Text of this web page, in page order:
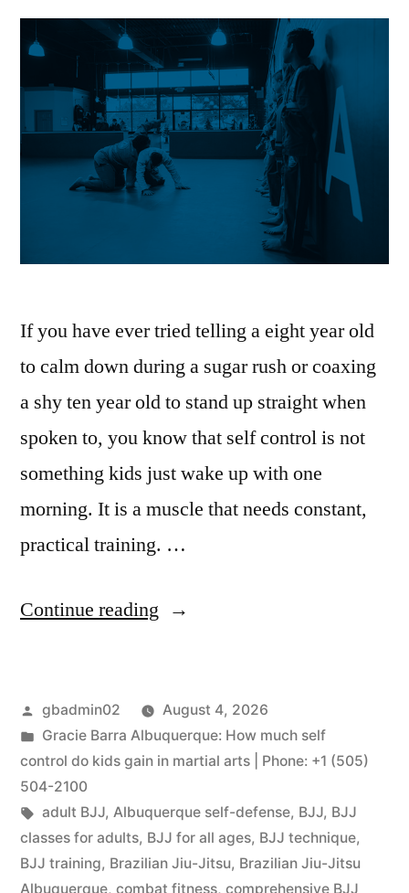
If you have ever tried telling a eight year old
to calm down during a sugar rush or coaxing
a shy ten year old to stand up straight when
spoken to, you know that self control is not
something kids just wake up with one
morning. It is a muscle that needs constant,
practical training. …
Continue reading
gbadmin02
August 4, 2026
Gracie Barra Albuquerque: How much self
control do kids gain in martial arts | Phone: +1 (505)
504-2100
adult BJJ, Albuquerque self-defense, BJJ, BJJ
classes for adults, BJJ for all ages, BJJ technique,
BJJ training, Brazilian Jiu-Jitsu, Brazilian Jiu-Jitsu
Albuquerque, combat fitness, comprehensive BJJ